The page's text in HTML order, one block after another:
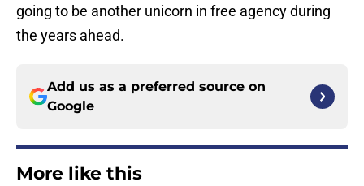
going to be another unicorn in free agency during
the years ahead.
Add us as a preferred source on
Google
More like this